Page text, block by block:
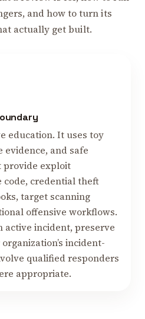
and how to turn its
actually get built.
education. It uses toy
evidence, and safe
provide exploit
credential theft
target scanning
offensive workflows.
active incident, preserve
incident-
qualified responders
appropriate.